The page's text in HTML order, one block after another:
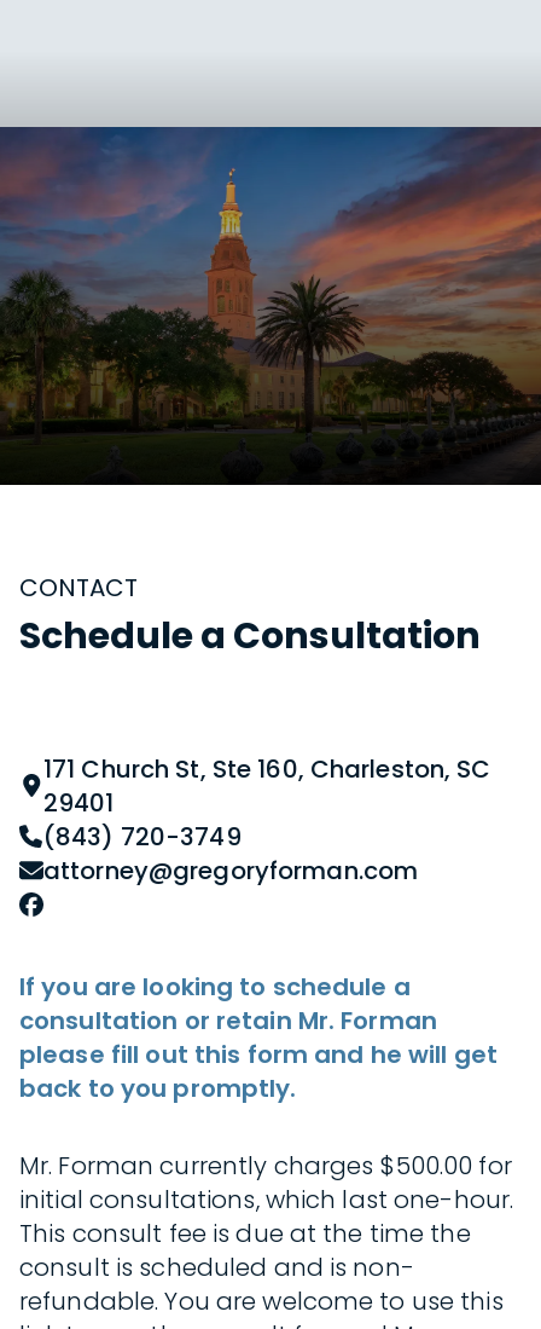
CONTACT
Schedule a Consultation
171 Church St, Ste 160, Charleston, SC
29401
(843) 720-3749
attorney@gregoryforman.com
If you are looking to schedule a
consultation or retain Mr. Forman
please fill out this form and he will get
back to you promptly.
Mr. Forman currently charges $500.00 for
initial consultations, which last one-hour.
This consult fee is due at the time the
consult is scheduled and is non-
refundable. You are welcome to use this